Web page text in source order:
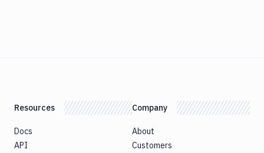
Resources
Docs
API
Company
About
Customers